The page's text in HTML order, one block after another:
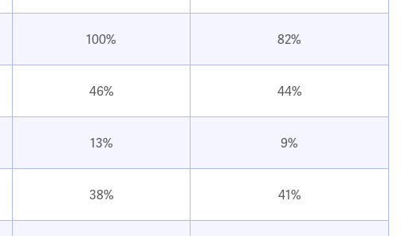
100% 82%
46% 44%
13% 9%
38% 41%